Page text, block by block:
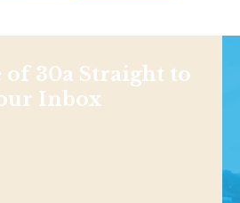
of 30a Straight to
Inbox